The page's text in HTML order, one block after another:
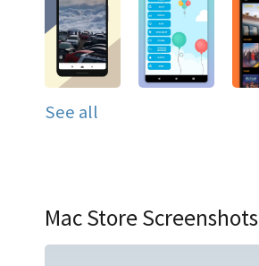
See all
Mac Store Screenshots